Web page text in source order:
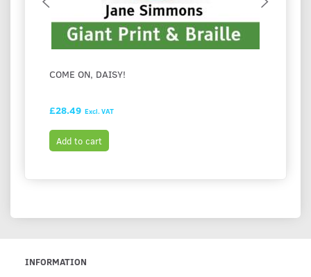
COME ON, DAISY!
£28.49 Excl. VAT
Add to cart
INFORMATION